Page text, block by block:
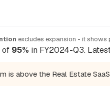
excludes expansion - it shows
of 95% in FY2024-Q3.
is above the Real Estate